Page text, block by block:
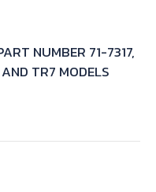
NUMBER 71-7317,
TR7 MODELS